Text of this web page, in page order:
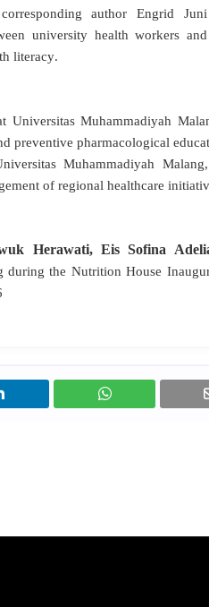
author Engrid
university health workers
literacy.
Universitas Muhammadiyah
preventive pharmacological
Muhammadiyah
of regional healthcare
Herawati, Eis Sofina
during the Nutrition House